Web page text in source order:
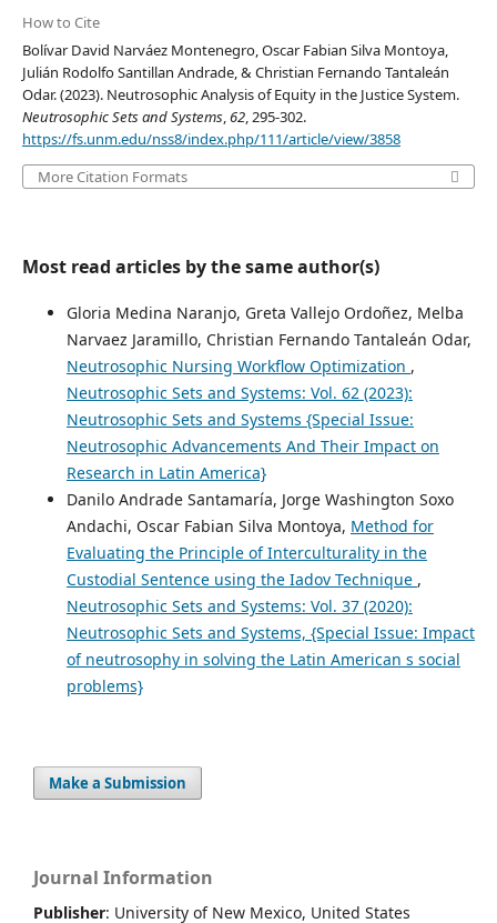
How to Cite
Bolívar David Narváez Montenegro, Oscar Fabian Silva Montoya,
Julián Rodolfo Santillan Andrade, & Christian Fernando Tantaleán
Odar. (2023). Neutrosophic Analysis of Equity in the Justice System.
Neutrosophic Sets and Systems,62, 295-302.
https://fs.unm.edu/nss8/index.php/111/article/view/3858
More Citation Formats
Most read articles by the same author(s)
Gloria Medina Naranjo, Greta Vallejo Ordoñez, Melba
Narvaez Jaramillo, Christian Fernando Tantaleán Odar,
Neutrosophic Nursing Workflow Optimization ,
Neutrosophic Sets and Systems: Vol. 62 (2023):
Neutrosophic Sets and Systems {Special Issue:
Neutrosophic Advancements And Their Impact on
Research in Latin America}
Danilo Andrade Santamaría, Jorge Washington Soxo
Andachi, Oscar Fabian Silva Montoya, Method for
Evaluating the Principle of Interculturality in the
Custodial Sentence using the Iadov Technique ,
Neutrosophic Sets and Systems: Vol. 37 (2020):
Neutrosophic Sets and Systems, {Special Issue: Impact
of neutrosophy in solving the Latin American s social
problems}
Make a Submission
Journal Information
Publisher: University of New Mexico, United States